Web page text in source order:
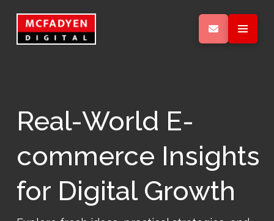
Real-World E-
commerce Insights
for Digital Growth